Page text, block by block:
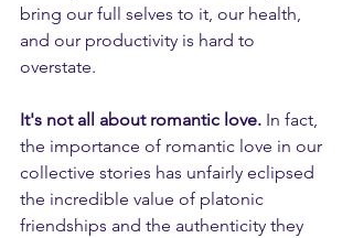
bring our full selves to it, our health,
and our productivity is hard to
overstate.
It's not all about romantic love. In fact,
the importance of romantic love in our
collective stories has unfairly eclipsed
the incredible value of platonic
friendships and the authenticity they